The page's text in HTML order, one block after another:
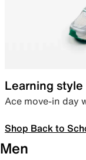
Learning style
Ace move-in day
Shop Back to
Men